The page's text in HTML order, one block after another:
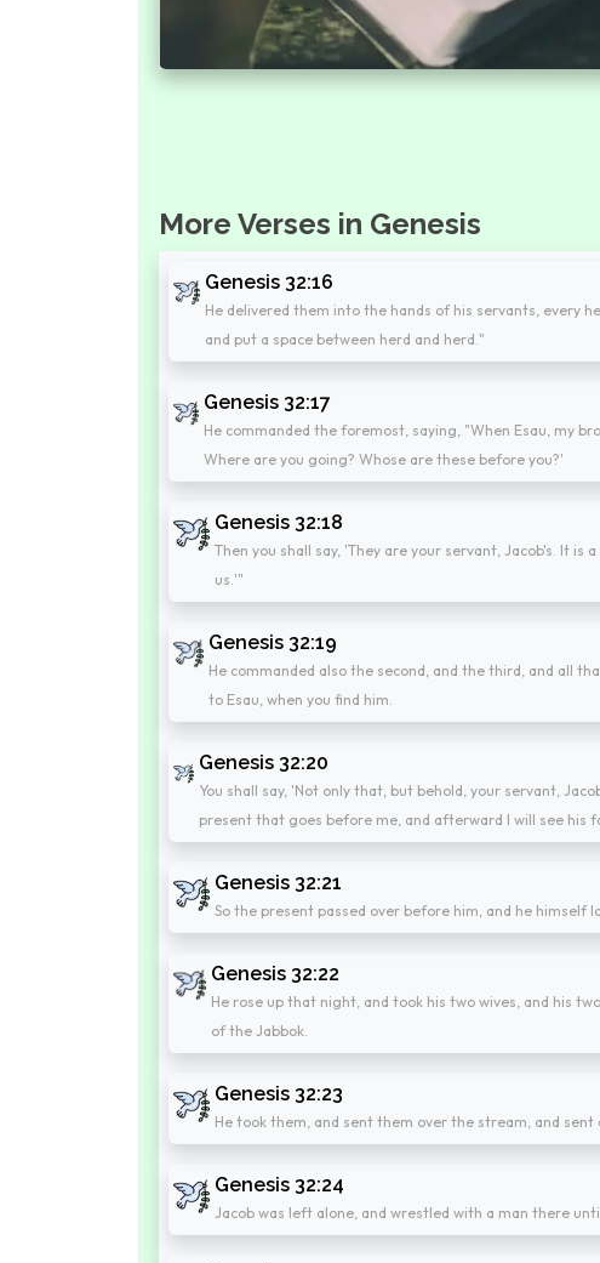
More Verses in Genesis
Genesis 32:16
He delivered them into the hands of his servants, every
and put a space between herd and herd."
Genesis 32:17
He commanded the foremost, saying, "When Esau, my
Where are you going? Whose are these before you?'
Genesis 32:18
Then you shall say, 'They are your servant, Jacob's. It is
us.'"
Genesis 32:19
He commanded also the second, and the third, and all
to Esau, when you find him.
Genesis 32:20
You shall say, 'Not only that, but behold, your servant,
present that goes before me, and afterward I will see his
Genesis 32:21
So the present passed over before him, and he himself
Genesis 32:22
He rose up that night, and took his two wives, and his
of the Jabbok.
Genesis 32:23
He took them, and sent them over the stream, and sent
Genesis 32:24
Jacob was left alone, and wrestled with a man there